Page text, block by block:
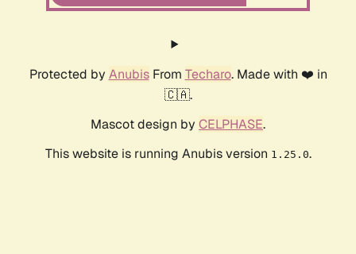
Protected by AnubisFrom Techaro. Made with ❤️ in
🇨🇦.
Mascot design by CELPHASE.
This website is running Anubis version 1.25.0.